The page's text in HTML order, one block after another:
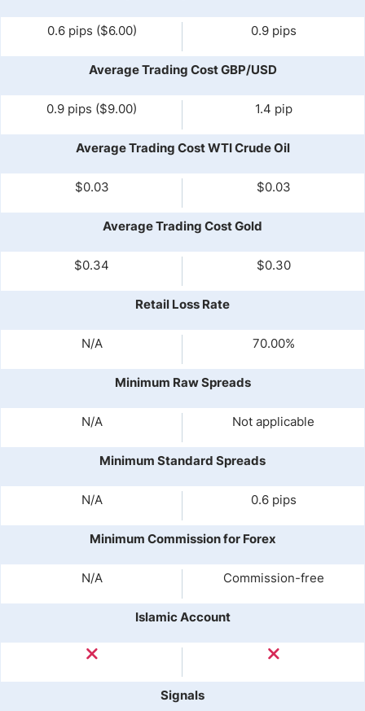
0.6 pips ($6.00) 0.9 pips
Average Trading Cost GBP/USD
0.9 pips ($9.00) 1.4 pip
Average Trading Cost WTI Crude Oil
$0.03 $0.03
Average Trading Cost Gold
$0.34 $0.30
Retail Loss Rate
N/A 70.00%
Minimum Raw Spreads
N/A Not applicable
Minimum Standard Spreads
N/A 0.6 pips
Minimum Commission for Forex
N/A Commission-free
Islamic Account
Signals